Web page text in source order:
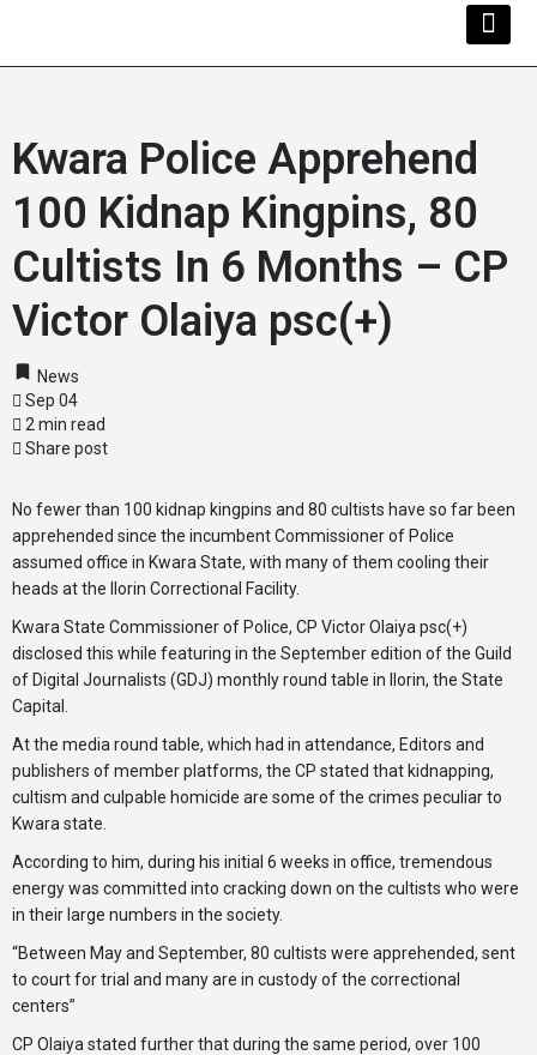
Kwara Police Apprehend
100 Kidnap Kingpins, 80
Cultists In 6 Months – CP
Victor Olaiya psc(+)
News
Sep 04
2 min read
Share post
No fewer than 100 kidnap kingpins and 80 cultists have so far been
apprehended since the incumbent Commissioner of Police
assumed office in Kwara State, with many of them cooling their
heads at the Ilorin Correctional Facility.
Kwara State Commissioner of Police, CP Victor Olaiya psc(+)
disclosed this while featuring in the September edition of the Guild
of Digital Journalists (GDJ) monthly round table in Ilorin, the State
Capital.
At the media round table, which had in attendance, Editors and
publishers of member platforms, the CP stated that kidnapping,
cultism and culpable homicide are some of the crimes peculiar to
Kwara state.
According to him, during his initial 6 weeks in office, tremendous
energy was committed into cracking down on the cultists who were
in their large numbers in the society.
“Between May and September, 80 cultists were apprehended, sent
to court for trial and many are in custody of the correctional
centers”
CP Olaiya stated further that during the same period, over 100